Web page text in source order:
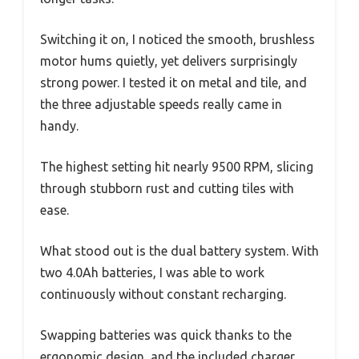
Switching it on, I noticed the smooth, brushless
motor hums quietly, yet delivers surprisingly
strong power. I tested it on metal and tile, and
the three adjustable speeds really came in
handy.
The highest setting hit nearly 9500 RPM, slicing
through stubborn rust and cutting tiles with
ease.
What stood out is the dual battery system. With
two 4.0Ah batteries, I was able to work
continuously without constant recharging.
Swapping batteries was quick thanks to the